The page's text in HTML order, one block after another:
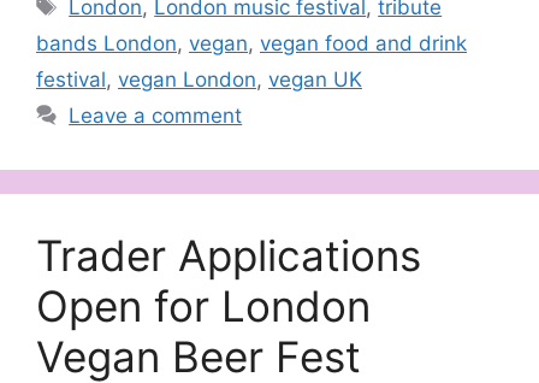
London, London music festival,tribute
bands London, vegan, vegan food and drink
festival, vegan London, vegan UK
Leave a comment
Trader Applications
Open for London
Vegan Beer Fest